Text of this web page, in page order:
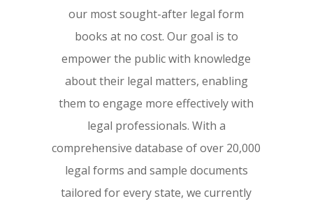
our most sought-after legal form
books at no cost. Our goal is to
empower the public with knowledge
about their legal matters, enabling
them to engage more effectively with
legal professionals. With a
comprehensive database of over 20,000
legal forms and sample documents
tailored for every state, we currently